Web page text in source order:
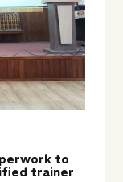
to
trainer